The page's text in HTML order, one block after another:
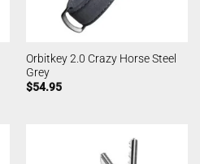
Orbitkey 2.0 Crazy Horse Steel
Grey
$54.95